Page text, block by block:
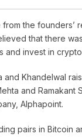
the
that there
and invest in
and Khandelwal
and
Alphapoint.
pairs in Bitcoin